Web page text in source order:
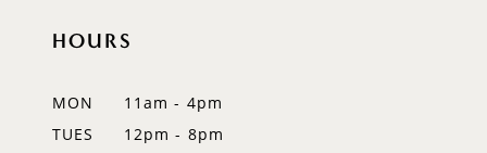
HOURS
MON
11am - 4pm
TUES
12pm - 8pm